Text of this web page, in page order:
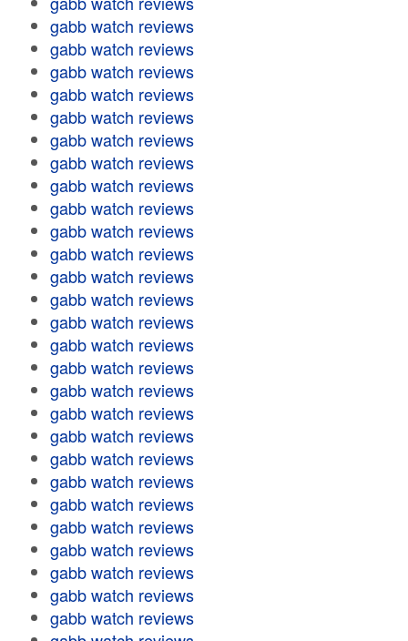
gabb watch reviews
gabb watch reviews
gabb watch reviews
gabb watch reviews
gabb watch reviews
gabb watch reviews
gabb watch reviews
gabb watch reviews
gabb watch reviews
gabb watch reviews
gabb watch reviews
gabb watch reviews
gabb watch reviews
gabb watch reviews
gabb watch reviews
gabb watch reviews
gabb watch reviews
gabb watch reviews
gabb watch reviews
gabb watch reviews
gabb watch reviews
gabb watch reviews
gabb watch reviews
gabb watch reviews
gabb watch reviews
gabb watch reviews
gabb watch reviews